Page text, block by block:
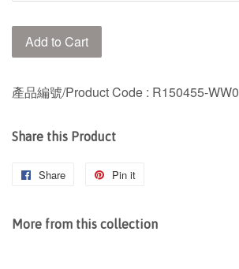
Add to Cart
產品編號/Product Code : R150455-WW0
Share this Product
Share
Share
Facebook
Pin it
Pinterest
More from this collection